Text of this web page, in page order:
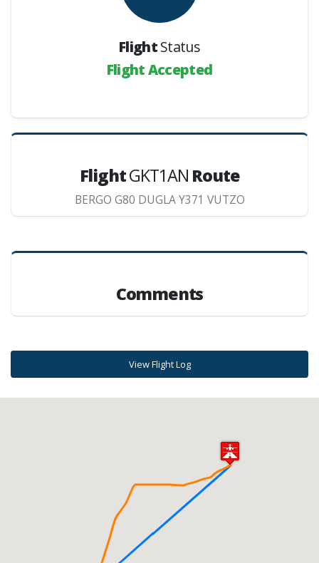
FlightStatus
Flight Accepted
FlightGKT1AN Route
BERGO G80 DUGLA Y371 VUTZO
Comments
View Flight Log